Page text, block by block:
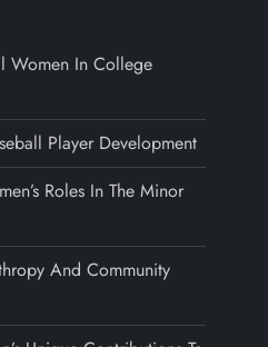
Women In College
Player Development
Roles In The Minor
And Community